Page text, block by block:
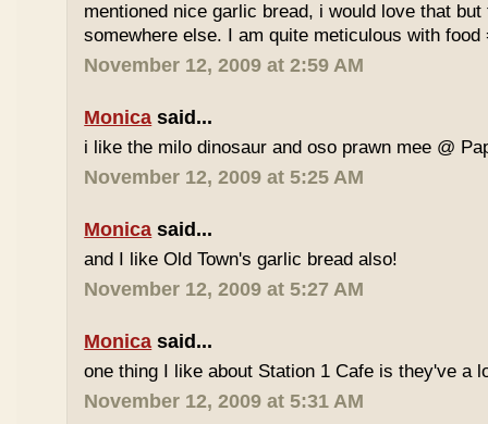
mentioned nice garlic bread, i would love that
somewhere else. I am quite meticulous with food
November 12, 2009 at 2:59 AM
Monica said...
i like the milo dinosaur and oso prawn mee @
November 12, 2009 at 5:25 AM
Monica said...
and I like Old Town's garlic bread also!
November 12, 2009 at 5:27 AM
Monica said...
one thing I like about Station 1 Cafe is they've a
November 12, 2009 at 5:31 AM